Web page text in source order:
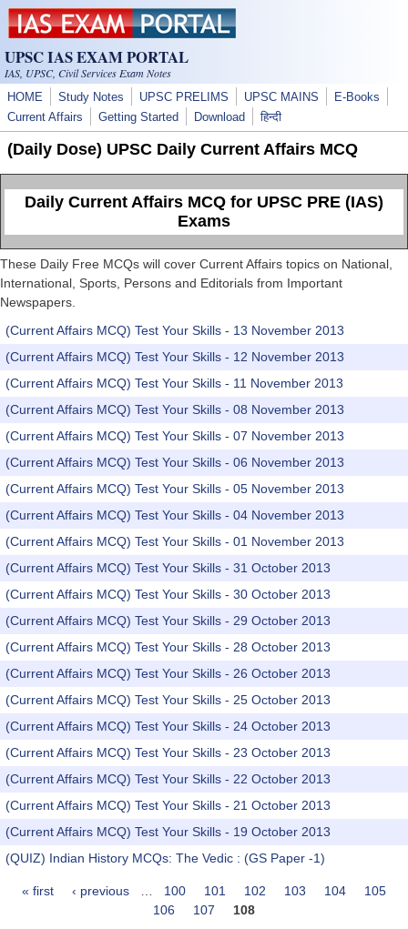
Skip to main content
UPSC IAS EXAM PORTAL
IAS, UPSC, Civil Services Exam Notes
HOME Study Notes UPSC PRELIMS UPSC MAINS
E-Books
Current Affairs
Getting Started Download हिन्दी
(Daily Dose) UPSC Daily Current Affairs MCQ
Daily Current Affairs MCQ for UPSC PRE (IAS)
Exams
These Daily Free MCQs will cover Current Affairs topics on National,
International, Sports, Persons and Editorials from Important
Newspapers.
(Current Affairs MCQ) Test Your Skills - 13 November 2013
(Current Affairs MCQ) Test Your Skills - 12 November 2013
(Current Affairs MCQ) Test Your Skills - 11 November 2013
(Current Affairs MCQ) Test Your Skills - 08 November 2013
(Current Affairs MCQ) Test Your Skills - 07 November 2013
(Current Affairs MCQ) Test Your Skills - 06 November 2013
(Current Affairs MCQ) Test Your Skills - 05 November 2013
(Current Affairs MCQ) Test Your Skills - 04 November 2013
(Current Affairs MCQ) Test Your Skills - 01 November 2013
(Current Affairs MCQ) Test Your Skills - 31 October 2013
(Current Affairs MCQ) Test Your Skills - 30 October 2013
(Current Affairs MCQ) Test Your Skills - 29 October 2013
(Current Affairs MCQ) Test Your Skills - 28 October 2013
(Current Affairs MCQ) Test Your Skills - 26 October 2013
(Current Affairs MCQ) Test Your Skills - 25 October 2013
(Current Affairs MCQ) Test Your Skills - 24 October 2013
(Current Affairs MCQ) Test Your Skills - 23 October 2013
(Current Affairs MCQ) Test Your Skills - 22 October 2013
(Current Affairs MCQ) Test Your Skills - 21 October 2013
(Current Affairs MCQ) Test Your Skills - 19 October 2013
(QUIZ) Indian History MCQs: The Vedic : (GS Paper -1)
Pages
« first ‹ previous 100 101 102 103 104
105
106
107 108